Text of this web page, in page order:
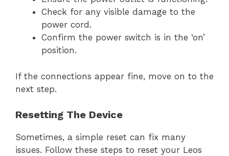
Check for any visible damage to the
power cord.
Confirm the power switch is in the ‘on’
position.
If the connections appear fine, move on to the
next step.
Resetting The Device
Sometimes, a simple reset can fix many
issues. Follow these steps to reset your Leos